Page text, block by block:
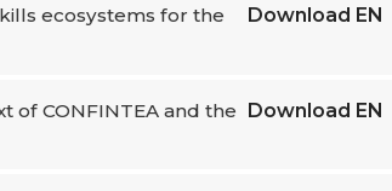
ecosystems for the
Download EN
of CONFINTEA and the Download EN